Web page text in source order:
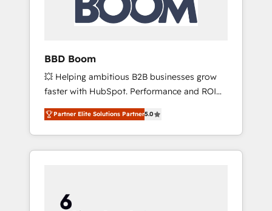
BBD Boom
💥 Helping ambitious B2B businesses grow
faster with HubSpot. Performance and ROI
focused. 💥 BBD Boom is the HubSpot
partner that can help you to HubSpot Better.
We work with your teams to solve all your
HubSpot challenges and improve user
HubSpot for the first time 🔧 Designing and
optimising your HubSpot set-up for better
Partner Elite Solutions Partner5.0